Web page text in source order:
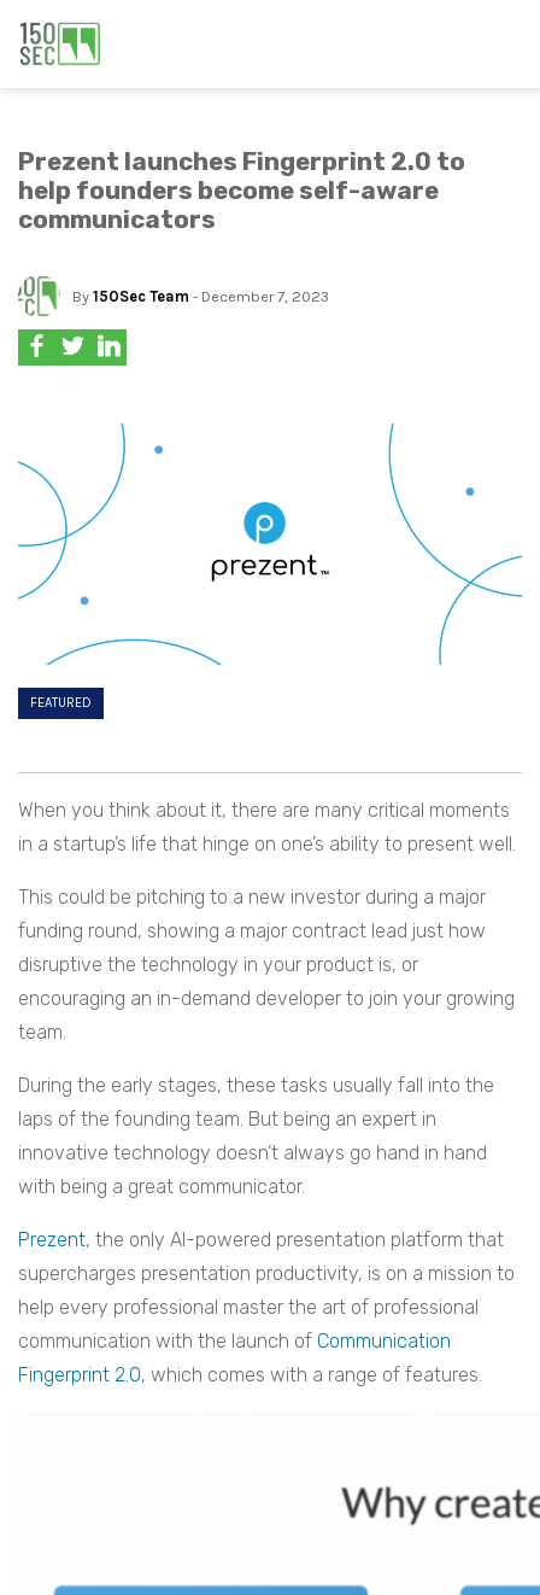
Prezent launches Fingerprint 2.0 to
help founders become self-aware
communicators
By 150Sec Team - December 7, 2023
FEATURED
When you think about it, there are many critical moments
in a startup’s life that hinge on one’s ability to present well.
This could be pitching to a new investor during a major
funding round, showing a major contract lead just how
disruptive the technology in your product is, or
encouraging an in-demand developer to join your growing
team.
During the early stages, these tasks usually fall into the
laps of the founding team. But being an expert in
innovative technology doesn’t always go hand in hand
with being a great communicator.
Prezent, the only AI-powered presentation platform that
supercharges presentation productivity, is on a mission to
help every professional master the art of professional
communication with the launch of Communication
Fingerprint 2.0, which comes with a range of features.